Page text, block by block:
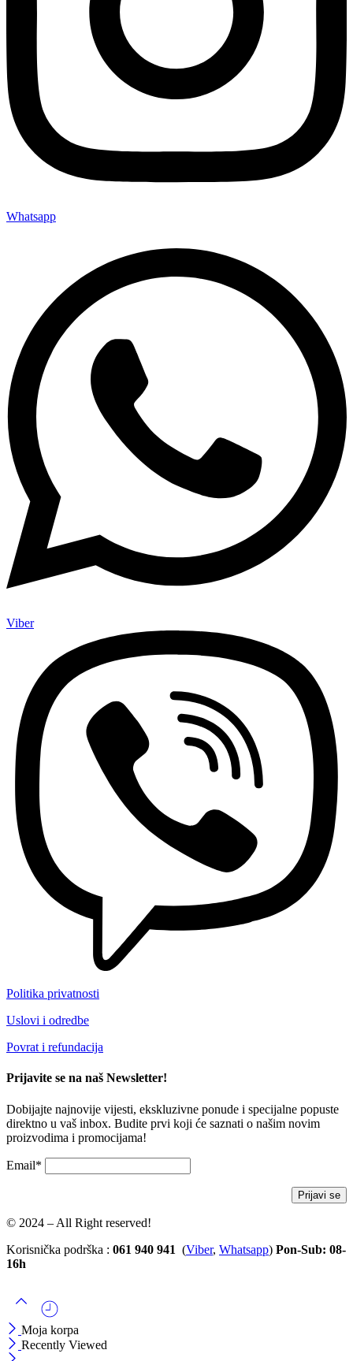
Whatsapp
Viber
Politika privatnosti
Uslovi i odredbe
Povrat i refundacija
Prijavite se na naš Newsletter!
Dobijajte najnovije vijesti, ekskluzivne ponude i specijalne popuste
direktno u vaš inbox. Budite prvi koji će saznati o našim novim
proizvodima i promocijama!
Email*
© 2024 – All Right reserved!
Korisnička podrška : 061 940 941 (Viber, Whatsapp) Pon-Sub: 08-
16h
Moja korpa
Recently Viewed